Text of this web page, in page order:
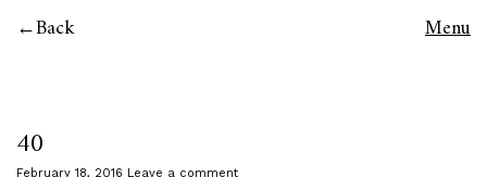
Back Menu
40
February 18, 2016 Leave a comment